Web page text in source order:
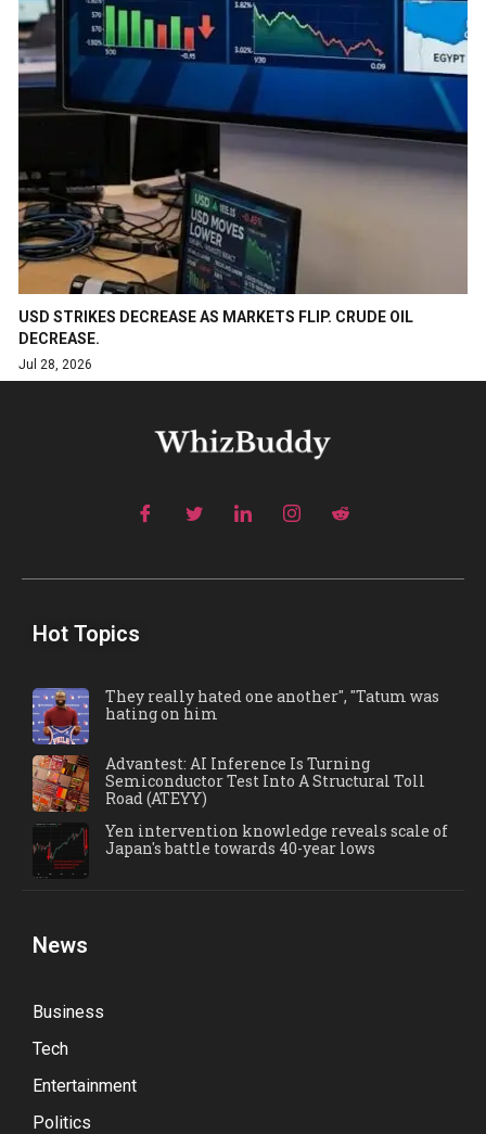
USD STRIKES DECREASE AS MARKETS FLIP. CRUDE OIL
DECREASE.
Jul 28, 2026
Hot Topics
They really hated one another", "Tatum was
hating on him
Advantest: AI Inference Is Turning
Semiconductor Test Into A Structural Toll
Road (ATEYY)
Yen intervention knowledge reveals scale of
Japan's battle towards 40-year lows
News
Business
Tech
Entertainment
Politics